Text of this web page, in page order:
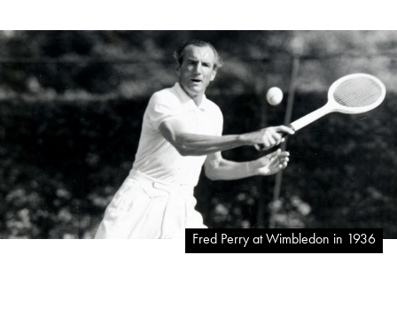
Fred Perry at Wimbledon in 1936